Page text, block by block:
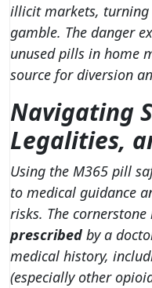
illicit markets,
gamble. The danger
unused pills in home
source for diversion
Navigating
Legalities,
Using the M365 pill
to medical guidance
risks. The cornerstone
prescribed by a
medical history,
(especially other